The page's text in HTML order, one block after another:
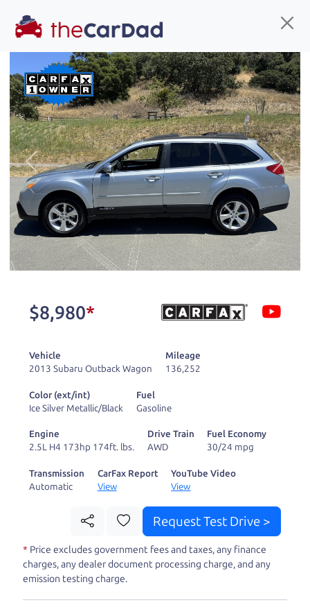
You've come to the right place!
All ourcars at The Car Dad are smog certified,
safety inspected, and professionally detailed,
ready fortheir next owner. I spend a great deal of
time sourcing the finest,
quality previously owned
cars, and I pick only the
best. We take the time to
properly reconditioned
need to go. As a
deal with the hassle, unlike a private party
Our promise to you is that we will provide you
with a greatcar
and give you all the information
to make a well-informed decision for you and your
family. And we'll make sure the experience is a no-
pressure, hassle free one as well. From The Car
Previous Next
$8,980*
Vehicle
2013 Subaru Outback Wagon
Mileage
136,252
Color (ext/int)
Ice Silver Metallic/Black
Fuel
Gasoline
Engine
2.5L H4 173hp 174ft. lbs.
Drive Train
AWD
Fuel Economy
30/24 mpg
Transmission
Automatic
CarFax Report
View
YouTube Video
View
Request Test Drive >
* Price excludes government fees and taxes, any finance
charges, any dealer document processing charge, and any
emission testing charge.